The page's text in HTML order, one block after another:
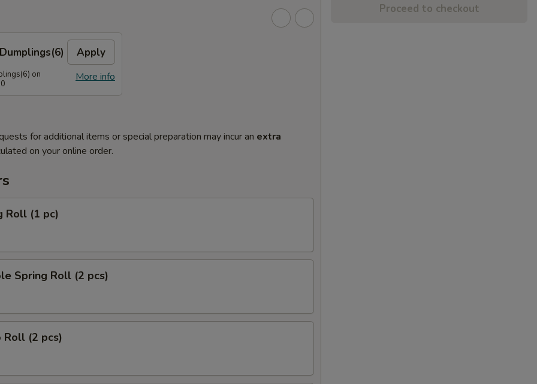
Apply
More info
on
for additional items or special preparation may incur an extra
on your online order.
Roll (1 pc)
Spring Roll (2 pcs)
Roll (2 pcs)
Proceed to checkout